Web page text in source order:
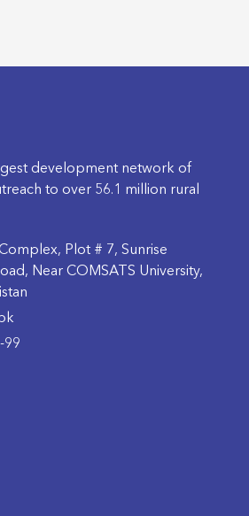
development network of
to over 56.1 million rural
Plot # 7, Sunrise
Near COMSATS University,
99